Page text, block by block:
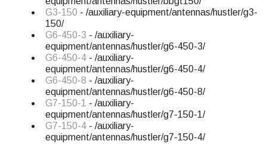
G3-150 - /auxiliary-equipment/antennas/hustler/g3-
150/
G6-450-3 - /auxiliary-
equipment/antennas/hustler/g6-450-3/
G6-450-4 - /auxiliary-
equipment/antennas/hustler/g6-450-4/
G6-450-8 - /auxiliary-
equipment/antennas/hustler/g6-450-8/
G7-150-1 - /auxiliary-
equipment/antennas/hustler/g7-150-1/
G7-150-4 - /auxiliary-
equipment/antennas/hustler/g7-150-4/